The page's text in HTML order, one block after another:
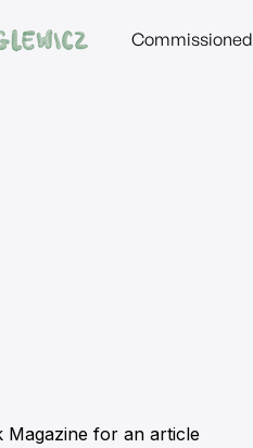
Commissioned
Magazine for an article